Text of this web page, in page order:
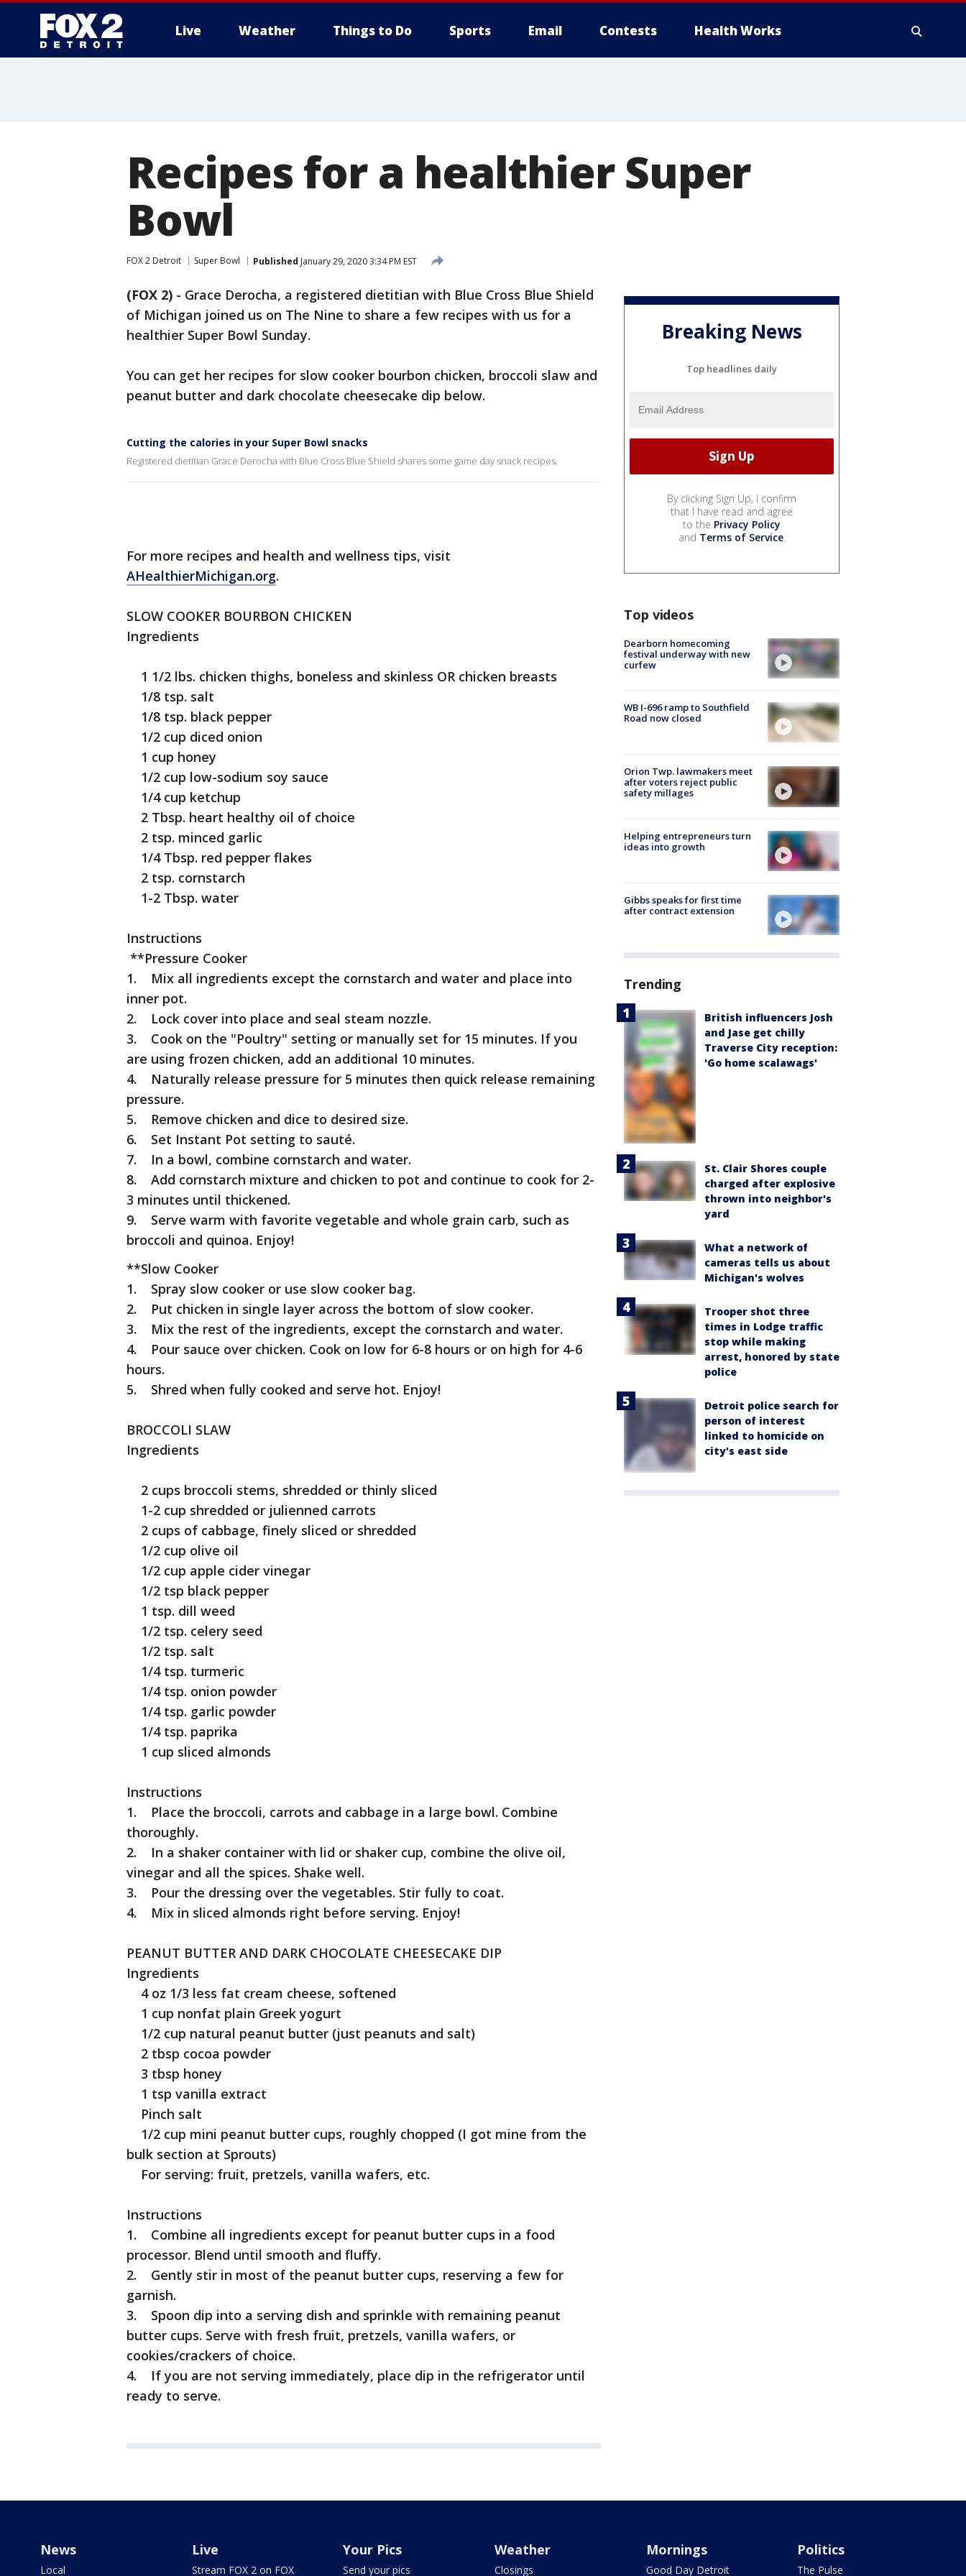
Live Weather Things to Do Sports Email Contests Health Works
Recipes for a healthier Super
Bowl
FOX 2 Detroit Super Bowl Published January 29, 2020 3:34 PM EST
(FOX 2) - Grace Derocha, a registered dietitian with Blue Cross Blue Shield
of Michigan joined us on The Nine to share a few recipes with us for a
healthier Super Bowl Sunday.
You can get her recipes for slow cooker bourbon chicken, broccoli slaw and
peanut butter and dark chocolate cheesecake dip below.
Cutting the calories in your Super Bowl snacks
Registered dietitian Grace Derocha with Blue Cross Blue Shield shares some game day snack recipes.
For more recipes and health and wellness tips, visit
AHealthierMichigan.org.
SLOW COOKER BOURBON CHICKEN
Ingredients
1 1/2 lbs. chicken thighs, boneless and skinless OR chicken breasts
1/8 tsp. salt
1/8 tsp. black pepper
1/2 cup diced onion
1 cup honey
1/2 cup low-sodium soy sauce
1/4 cup ketchup
2 Tbsp. heart healthy oil of choice
2 tsp. minced garlic
1/4 Tbsp. red pepper flakes
2 tsp. cornstarch
1-2 Tbsp. water
Instructions
**Pressure Cooker
1. Mix all ingredients except the cornstarch and water and place into
inner pot.
2. Lock cover into place and seal steam nozzle.
3. Cook on the "Poultry" setting or manually set for 15 minutes. If you
are using frozen chicken, add an additional 10 minutes.
4. Naturally release pressure for 5 minutes then quick release remaining
pressure.
5. Remove chicken and dice to desired size.
6. Set Instant Pot setting to sauté.
7. In a bowl, combine cornstarch and water.
8. Add cornstarch mixture and chicken to pot and continue to cook for 2-
3 minutes until thickened.
9. Serve warm with favorite vegetable and whole grain carb, such as
broccoli and quinoa. Enjoy!
**Slow Cooker
1. Spray slow cooker or use slow cooker bag.
2. Put chicken in single layer across the bottom of slow cooker.
3. Mix the rest of the ingredients, except the cornstarch and water.
4. Pour sauce over chicken. Cook on low for 6-8 hours or on high for 4-6
hours.
5. Shred when fully cooked and serve hot. Enjoy!
BROCCOLI SLAW
Ingredients
2 cups broccoli stems, shredded or thinly sliced
1-2 cup shredded or julienned carrots
2 cups of cabbage, finely sliced or shredded
1/2 cup olive oil
1/2 cup apple cider vinegar
1/2 tsp black pepper
1 tsp. dill weed
1/2 tsp. celery seed
1/2 tsp. salt
1/4 tsp. turmeric
1/4 tsp. onion powder
1/4 tsp. garlic powder
1/4 tsp. paprika
1 cup sliced almonds
Instructions
1. Place the broccoli, carrots and cabbage in a large bowl. Combine
thoroughly.
2. In a shaker container with lid or shaker cup, combine the olive oil,
vinegar and all the spices. Shake well.
3. Pour the dressing over the vegetables. Stir fully to coat.
4. Mix in sliced almonds right before serving. Enjoy!
PEANUT BUTTER AND DARK CHOCOLATE CHEESECAKE DIP
Ingredients
4 oz 1/3 less fat cream cheese, softened
1 cup nonfat plain Greek yogurt
1/2 cup natural peanut butter (just peanuts and salt)
2 tbsp cocoa powder
3 tbsp honey
1 tsp vanilla extract
Pinch salt
1/2 cup mini peanut butter cups, roughly chopped (I got mine from the
bulk section at Sprouts)
For serving: fruit, pretzels, vanilla wafers, etc.
Instructions
1. Combine all ingredients except for peanut butter cups in a food
processor. Blend until smooth and fluffy.
2. Gently stir in most of the peanut butter cups, reserving a few for
garnish.
3. Spoon dip into a serving dish and sprinkle with remaining peanut
butter cups. Serve with fresh fruit, pretzels, vanilla wafers, or
cookies/crackers of choice.
4. If you are not serving immediately, place dip in the refrigerator until
ready to serve.
Breaking News
Top headlines daily
By clicking Sign Up, I confirm
that I have read and agree
to the Privacy Policy
and Terms of Service.
Top videos
Dearborn homecoming
festival underway with new
curfew
WB I-696 ramp to Southfield
Road now closed
Orion Twp. lawmakers meet
after voters reject public
safety millages
Helping entrepreneurs turn
ideas into growth
Gibbs speaks for first time
after contract extension
Trending
British influencers Josh
and Jase get chilly
Traverse City reception:
'Go home scalawags'
St. Clair Shores couple
charged after explosive
thrown into neighbor's
yard
What a network of
cameras tells us about
Michigan's wolves
Trooper shot three
times in Lodge traffic
stop while making
arrest, honored by state
police
Detroit police search for
person of interest
linked to homicide on
city's east side
News
Local
Live
Stream FOX 2 on FOX
Your Pics
Send your pics
Weather
Closings
Mornings
Good Day Detroit
Politics
The Pulse